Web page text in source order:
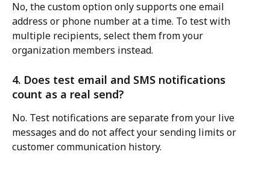
No, the custom option only supports one email
address or phone number at a time. To test with
multiple recipients, select them from your
organization members instead.
4. Does test email and SMS notifications
count as a real send?
No. Test notifications are separate from your live
messages and do not affect your sending limits or
customer communication history.